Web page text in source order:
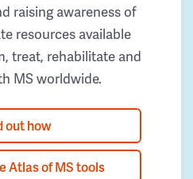
raising awareness of
resources available
treat, rehabilitate and
MS worldwide.
out how
Atlas of MS tools